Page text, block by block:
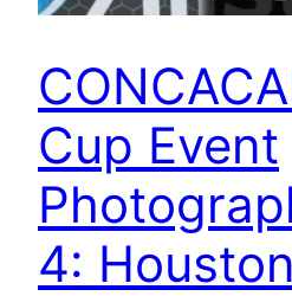
Cup Event
4: Houston